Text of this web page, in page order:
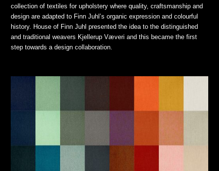
collection of textiles for upholstery where quality, craftsmanship and
design are adapted to Finn Juhl’s organic expression and colourful
history. House of Finn Juhl presented the idea to the distinguished
and traditional weavers Kjellerup Væveri and this became the first
step towards a design collaboration.